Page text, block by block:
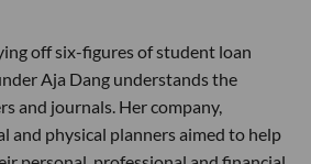
off six-figures of student loan
Aja Dang understands the
and journals. Her company,
and physical planners aimed to help